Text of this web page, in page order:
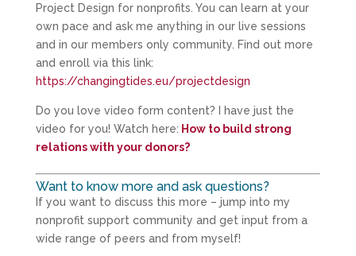
Project Design for nonprofits. You can learn at your
own pace and ask me anything in our live sessions
and in our members only community. Find out more
and enroll via this link:
https://changingtides.eu/projectdesign
Do you love video form content? I have just the
video for you! Watch here: How to build strong
relations with your donors?
Want to know more and ask questions?
If you want to discuss this more – jump into my
nonprofit support community and get input from a
wide range of peers and from myself!